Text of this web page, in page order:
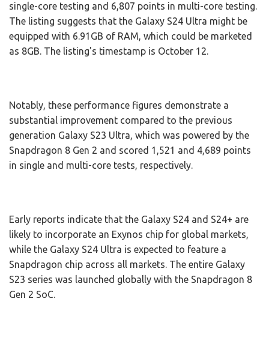
single-core testing and 6,807 points in multi-core testing.
The listing suggests that the Galaxy S24 Ultra might be
equipped with 6.91GB of RAM, which could be marketed
as 8GB. The listing's timestamp is October 12.
Notably, these performance figures demonstrate a
substantial improvement compared to the previous
generation Galaxy S23 Ultra, which was powered by the
Snapdragon 8 Gen 2 and scored 1,521 and 4,689 points
in single and multi-core tests, respectively.
Early reports indicate that the Galaxy S24 and S24+ are
likely to incorporate an Exynos chip for global markets,
while the Galaxy S24 Ultra is expected to feature a
Snapdragon chip across all markets. The entire Galaxy
S23 series was launched globally with the Snapdragon 8
Gen 2 SoC.